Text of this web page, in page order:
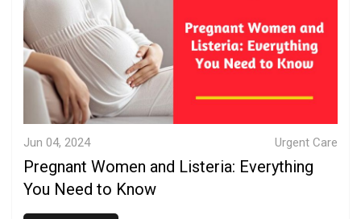
Jun 04, 2024 Urgent Care
Pregnant Women and Listeria: Everything
You Need to Know